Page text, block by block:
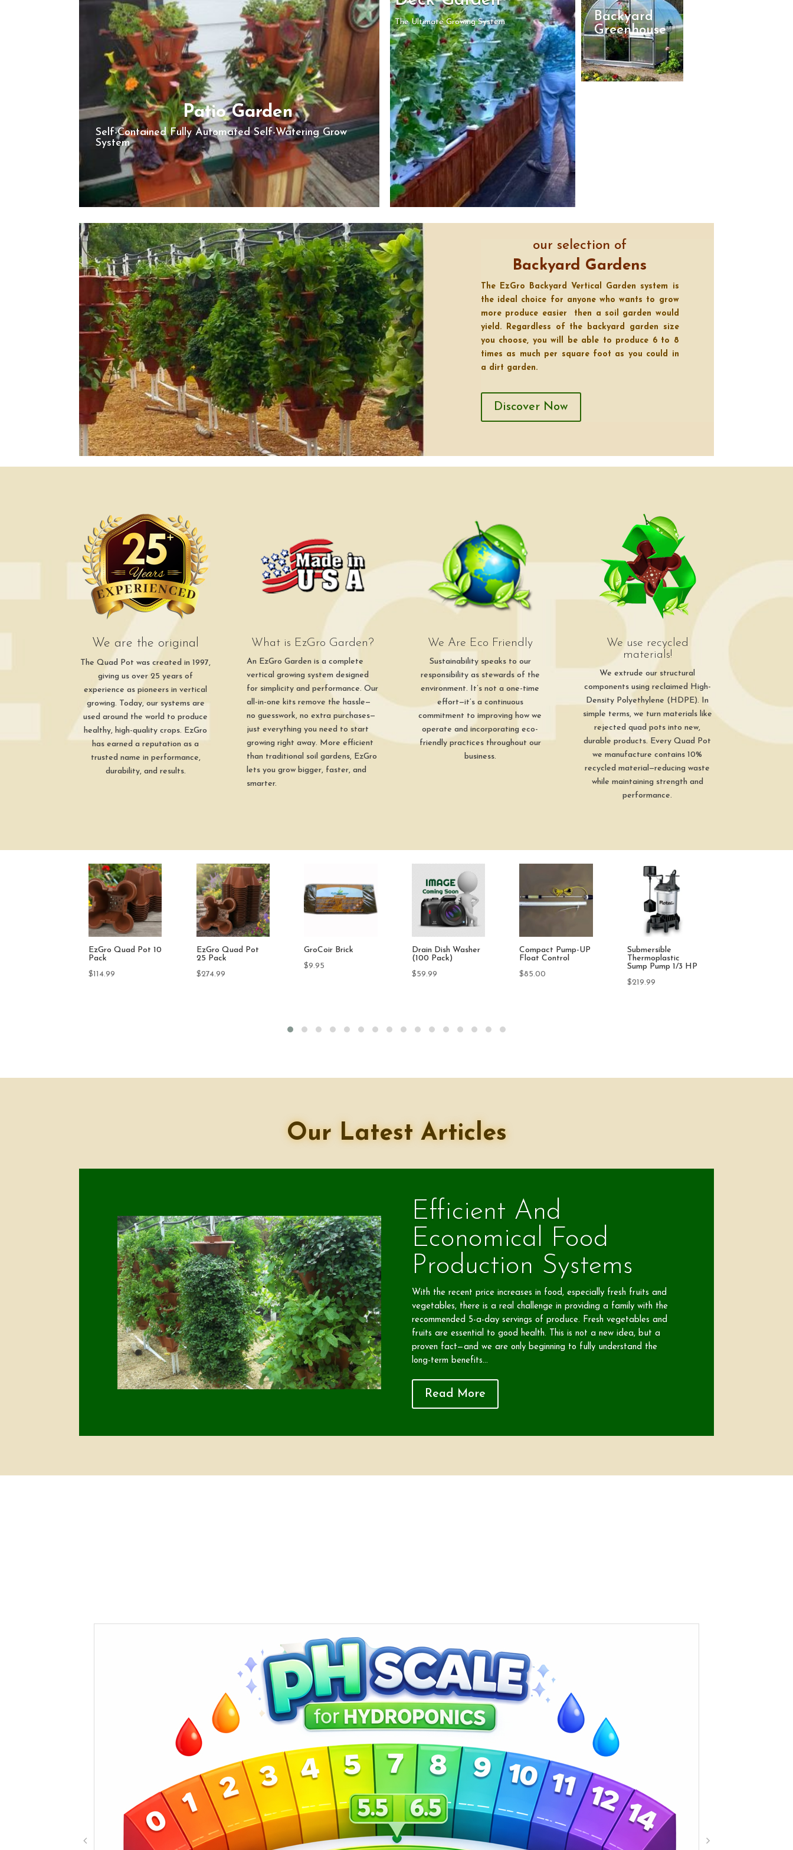
Patio Garden
Self-Contained Fully Automated Self-Watering Grow
System
The Ultimate Growing System
Backyard
Greenhouse
our selection of
Backyard Gardens
The EzGro Backyard Vertical Garden system is
the ideal choice for anyone who wants to grow
more produce easier then a soil garden would
yield. Regardless of the backyard garden size
you choose, you will be able to produce 6 to 8
times as much per square foot as you could in
a dirt garden.
Discover Now
We are the original
The Quad Pot was created in 1997,
giving us over 25 years of
experience as pioneers in vertical
growing. Today, our systems are
used around the world to produce
healthy, high-quality crops. EzGro
has earned a reputation as a
trusted name in performance,
durability, and results.
What is EzGro Garden?
An EzGro Garden is a complete
vertical growing system designed
for simplicity and performance. Our
all-in-one kits remove the hassle—
no guesswork, no extra purchases—
just everything you need to start
growing right away. More efficient
than traditional soil gardens, EzGro
lets you grow bigger, faster, and
smarter.
We Are Eco Friendly
Sustainability speaks to our
responsibility as stewards of the
environment. It’s not a one-time
effort—it’s a continuous
commitment to improving how we
operate and incorporating eco-
friendly practices throughout our
business.
We use recycled
materials!
We extrude our structural
components using reclaimed High-
Density Polyethylene (HDPE). In
simple terms, we turn materials like
rejected quad pots into new,
durable products. Every Quad Pot
we manufacture contains 10%
recycled material—reducing waste
while maintaining strength and
performance.
GroCoir Brick
Drain Dish Washer
(100 Pack)
$59.99
Compact Pump-UP
Submersible
Thermoplastic
PRO Waterproof
3-in-1 EC /
50w Patio Garden
Heater with Digital
Controller
$49.95
Our Latest Articles
Efficient And
Economical Food
Production Systems
With the recent price increases in food, especially fresh fruits and
vegetables, there is a real challenge in providing a family with the
recommended 5-a-day servings of produce. Fresh vegetables and
fruits are essential to good health. This is not a new idea, but a
proven fact—and we are only beginning to fully understand the
long-term benefits...
Read More